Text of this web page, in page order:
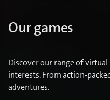
Our games
Discover our range of
interests. From action-
adventures.